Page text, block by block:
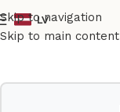
Skip to navigation
Skip to main content
LV
Home Drums HW